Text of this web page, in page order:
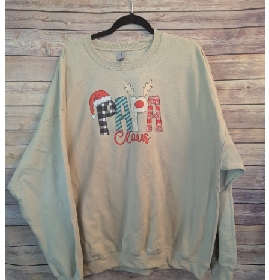
Peripherals
parts
soft
Wearables
Smartphone
accessories
Home appliances, cameras, AV equipment
AV equipment
Cameras and Camcorders
Home Appliances
Books and Comics
magazine
Brochure
Doujinshi
Doujinshi
Doujin Software
Miscellaneous goods and accessories
Those who want to sell
Safe purchase
Easy purchase
First-time users